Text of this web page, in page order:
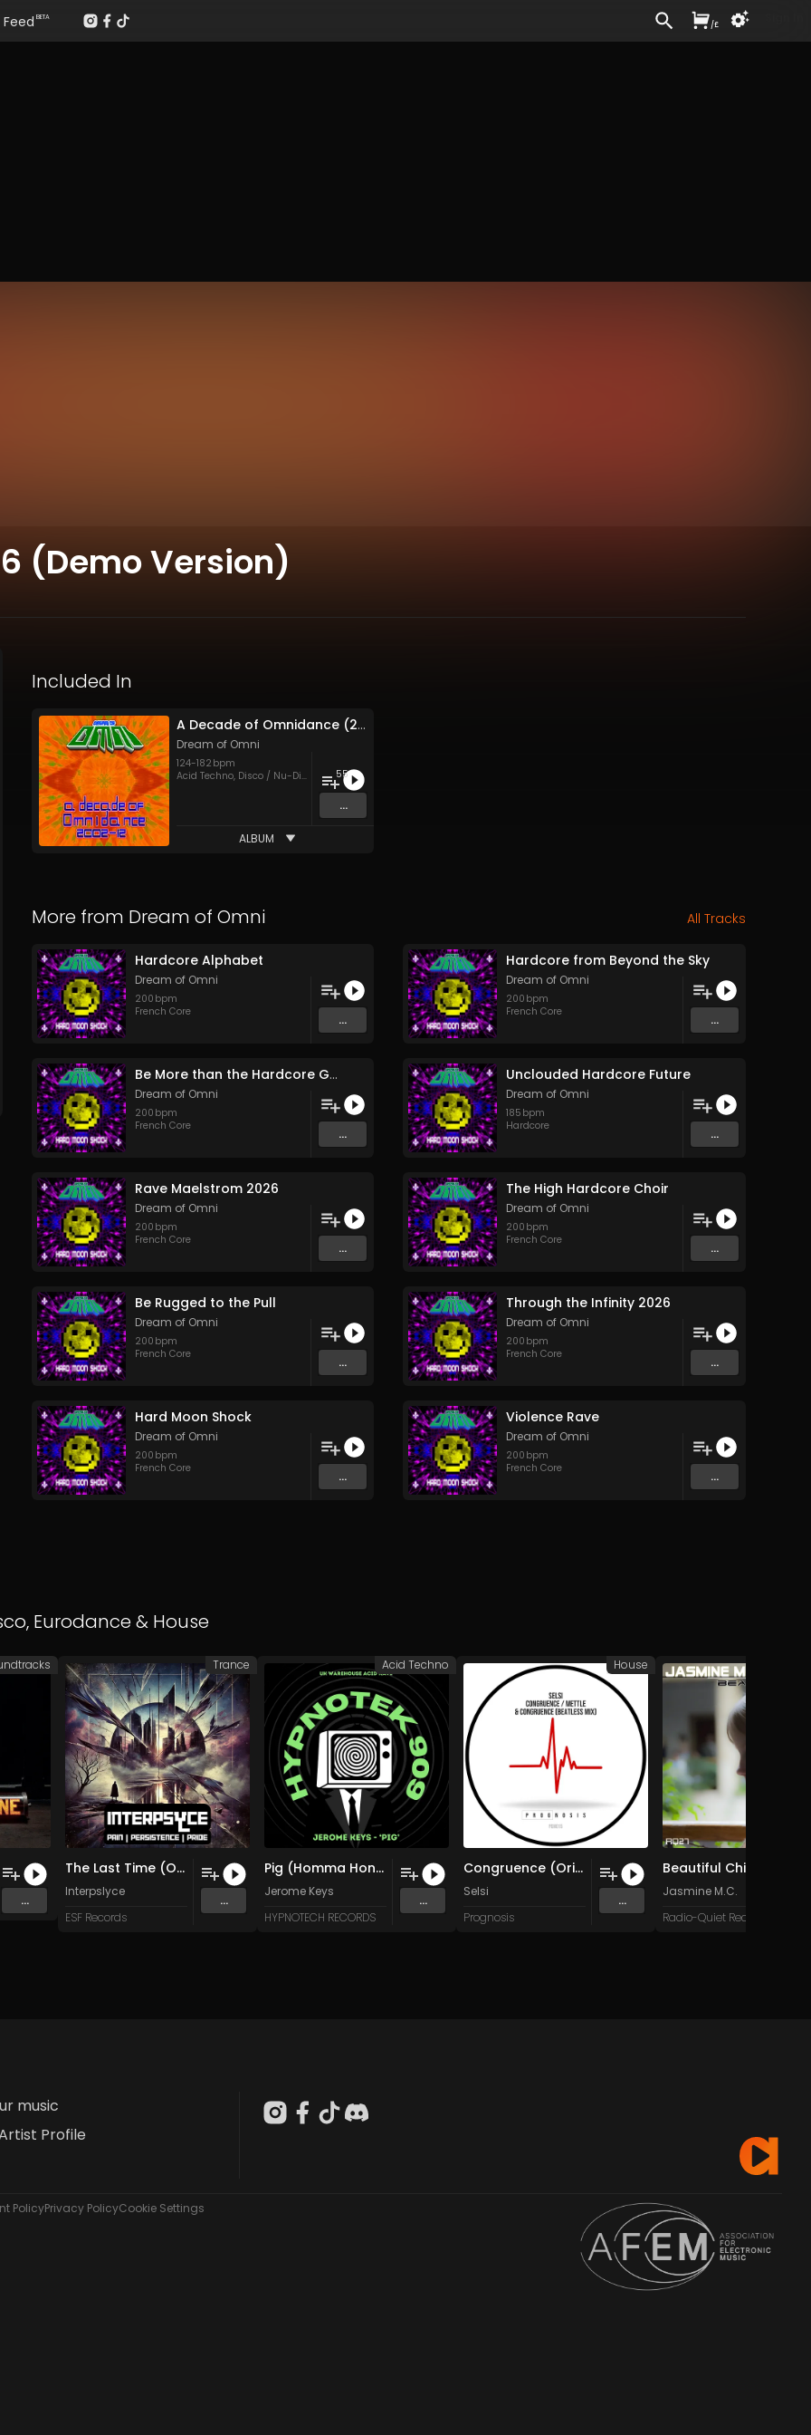
(Demo Version)
Included In
A Decade of Omnidance (2002-12)
Dream of Omni
124-182 bpm
Acid Techno, Disco / Nu-Disco Eurodance
55
...
ALBUM
More from Dream of Omni All Tracks
Hardcore Alphabet
Dream of Omni
200 bpm
French Core
...
Hardcore from Beyond the Sky
Dream of Omni
200 bpm
French Core
...
Be More than the Hardcore Game
Dream of Omni
200 bpm
French Core
...
Unclouded Hardcore Future
Dream of Omni
185 bpm
Hardcore
...
Rave Maelstrom 2026
Dream of Omni
200 bpm
French Core
...
The High Hardcore Choir
Dream of Omni
200 bpm
French Core
...
Be Rugged to the Pull
Dream of Omni
200 bpm
French Core
...
Through the Infinity 2026
Dream of Omni
200 bpm
French Core
...
Hard Moon Shock
Dream of Omni
200 bpm
French Core
...
Violence Rave
Dream of Omni
200 bpm
French Core
...
, Eurodance& House
...
The Last Time (Original Mix)
Interpslyce
ESF Records
...
Trance
Pig (Homma Honganji Mix)
Jerome Keys
HYPNOTECH RECORDS
...
Acid Techno
Congruence (Original Mix)
Selsi
Prognosis
...
House
Jasmine M.C.
Radio-Quiet Records
music
Profile
PolicyPrivacy PolicyCookie Settings
Feed BETA
/£